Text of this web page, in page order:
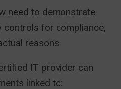
need to demonstrate
controls for compliance,
reasons.
IT provider can
linked to: